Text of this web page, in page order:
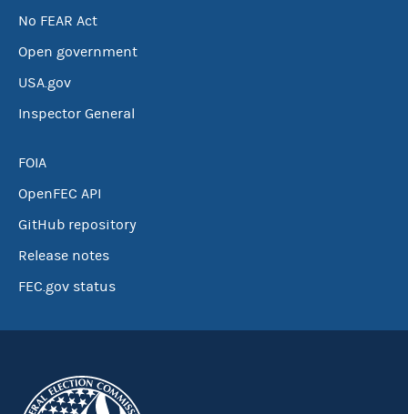
No FEAR Act
Open government
USA.gov
Inspector General
FOIA
OpenFEC API
GitHub repository
Release notes
FEC.gov status